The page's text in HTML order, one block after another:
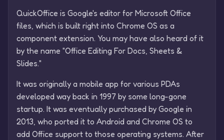
QuickOffice is Google's editor for Microsoft Office
files, which is built right into Chrome OS as a
component extension. You may have also heard of it
by the name "Office Editing For Docs, Sheets &
Slides."
It was originally a mobile app for various PDAs
developed way back in 1997 by some long-gone
startup. It was eventually purchased by Google in
2013, who ported it to Android and Chrome OS to
add Office support to those operating systems. After